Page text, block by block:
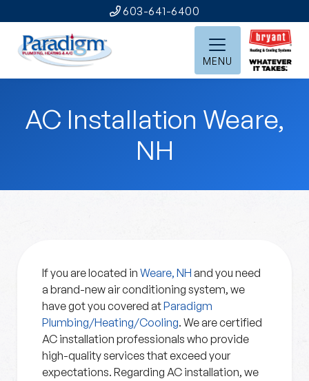
603-641-6400
MENU
AC Installation Weare,
NH
If you are located in Weare, NH and you need
a brand-new air conditioning system, we
have got you covered atParadigm
Plumbing/Heating/Cooling. We are certified
AC installation professionals who provide
high-quality services that exceed your
expectations. Regarding AC installation, we